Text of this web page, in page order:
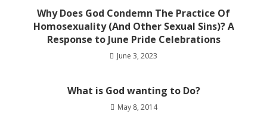
Why Does God Condemn The Practice Of
Homosexuality (And Other Sexual Sins)? A
Response to June Pride Celebrations
June 3, 2023
What is God wanting to Do?
May 8, 2014